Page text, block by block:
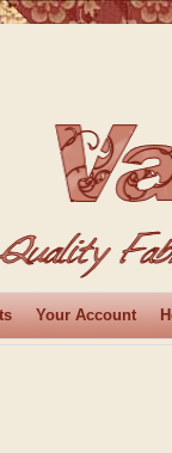
Your Account